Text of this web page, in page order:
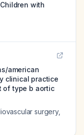
with
american
clinical practice
of type b aortic
surgery,